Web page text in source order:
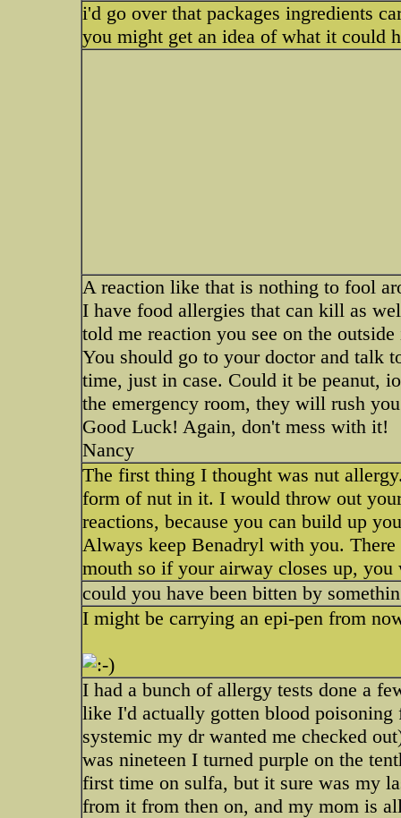
i'd go over that packages ingredients
you might get an idea of what it could
A reaction like that is nothing to fool
I have food allergies that can kill as
told me reaction you see on the
You should go to your doctor and talk
time, just in case. Could it be peanut,
the emergency room, they will rush
Good Luck! Again, don't mess with it!
Nancy
The first thing I thought was nut
form of nut in it. I would throw out
reactions, because you can build up
Always keep Benadryl with you.
mouth so if your airway closes up,
could you have been bitten by
I might be carrying an epi-pen from
I had a bunch of allergy tests done a
like I'd actually gotten blood
systemic my dr wanted me checked
was nineteen I turned purple on the
first time on sulfa, but it sure was my
from it from then on, and my mom is